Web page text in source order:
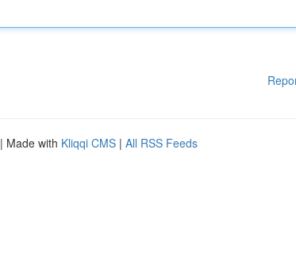
| Made with Kliqqi CMS | All RSS Feeds